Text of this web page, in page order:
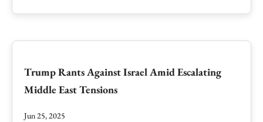
Trump Rants Against Israel Amid Escalating
Middle East Tensions
Jun 25, 2025